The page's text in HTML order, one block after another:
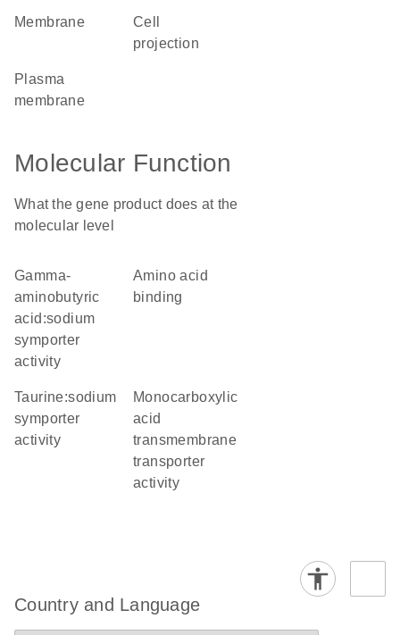
membrane
cell
projection
plasma
membrane
Molecular Function
What the gene product does at the
molecular level
gamma-
aminobutyric
acid:sodium
symporter
activity
amino acid
binding
taurine:sodium
symporter
activity
monocarboxylic
acid
transmembrane
transporter
activity
Country and Language